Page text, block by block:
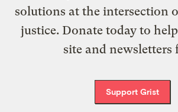
solutions at the intersection
justice. Donate today to help
site and newsletters
Support Grist